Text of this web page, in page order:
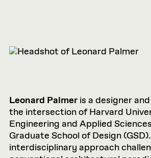
Leonard Palmer is a designer
the intersection of Harvard
Engineering and Applied
Graduate School of Design
interdisciplinary approach